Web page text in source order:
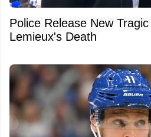
Police Release New
Lemieux's Death